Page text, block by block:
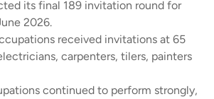
its final 189 invitation round for
2026.
received invitations at 65
carpenters, tilers, painters
continued to perform strongly,